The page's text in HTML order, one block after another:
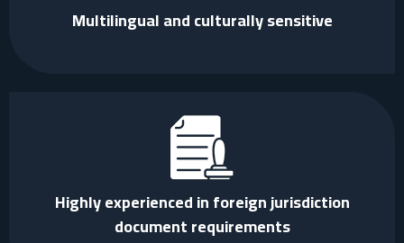
Multilingual and culturally sensitive
Highly experienced in foreign jurisdiction
document requirements